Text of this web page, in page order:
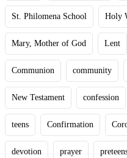
St. Philomena School Holy
Mary, Mother of God Lent
Communion community
New Testament confession
teens Confirmation
devotion prayer